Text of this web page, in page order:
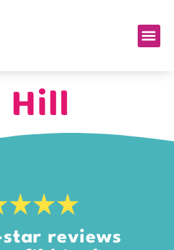
Hill
star reviews